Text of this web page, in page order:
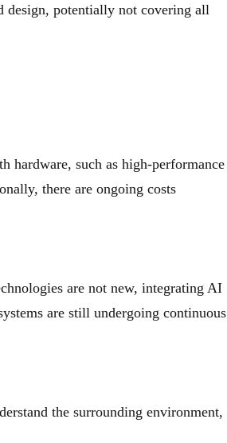
design, potentially not covering all
hardware, such as high-performance
there are ongoing costs
are not new, integrating AI
are still undergoing continuous
the surrounding environment,